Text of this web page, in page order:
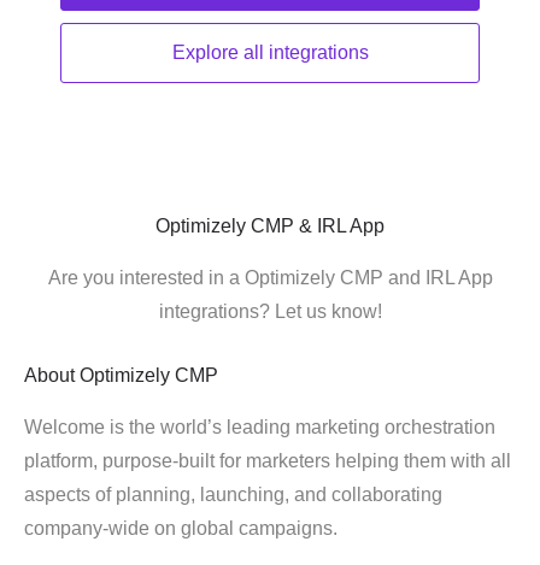
Explore all integrations
Optimizely CMP & IRL App
Are you interested in a Optimizely CMP and IRL App
integrations? Let us know!
About Optimizely CMP
Welcome is the world’s leading marketing orchestration
platform, purpose-built for marketers helping them with all
aspects of planning, launching, and collaborating
company-wide on global campaigns.